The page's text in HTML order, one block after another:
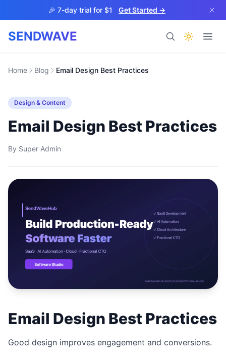
Skip to main content🎉 7-day trial for $1 Get Started →
SENDWAVE
Products
Help
Studio NEW
Login
Start 7-Day $1 Trial
Home Blog Email Design Best Practices
Design & Content
Email Design Best Practices
By Super Admin
Email Design Best Practices
Good design improves engagement and conversions.